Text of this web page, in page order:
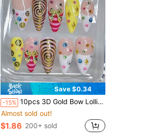
Save $0.34
-15% 10pcs 3D Gold Bow Lollipop Style Press On Nails Acrylic Art With Rhinestones, Sapphire White French Trim, Gold Glitter Spiral Pattern With Rose Pink Stripes, Candy Girl Summer Dopamine Beach Vacation, Concert, Party Portable Fake Nails
Almost sold out!
$1.86 200+ sold